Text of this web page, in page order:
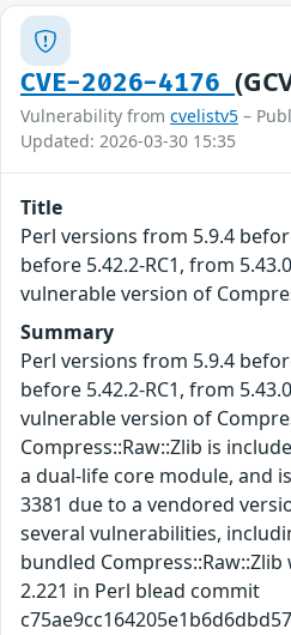
CVE-2026-4176
Vulnerability from cvelistv5 –
Updated: 2026-03-30 15:35
Title
Perl versions from 5.9.4
before 5.42.2-RC1, from
vulnerable version of
Summary
Perl versions from 5.9.4
before 5.42.2-RC1, from
vulnerable version of
Compress::Raw::Zlib is
a dual-life core module, and
3381 due to a vendored
several vulnerabilities,
bundled
2.221 in Perl blead commit